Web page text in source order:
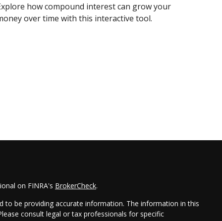
how compound interest can grow your
over time with this interactive tool.
on FINRA's BrokerCheck.
to be providing accurate information. The information in this
consult legal or tax professionals for specific